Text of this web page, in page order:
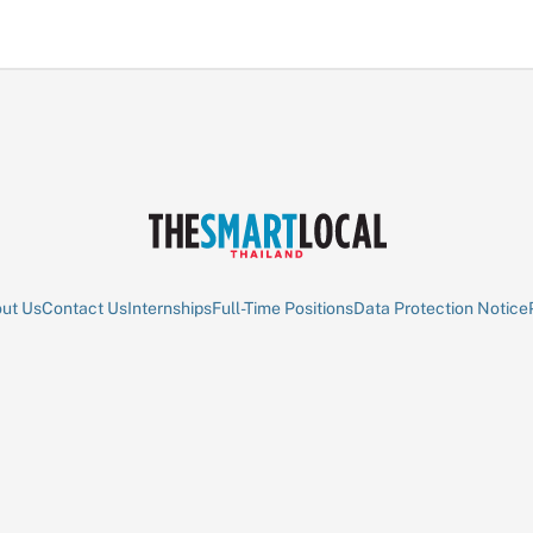
UsContact UsInternshipsFull-Time PositionsData Protection Notice